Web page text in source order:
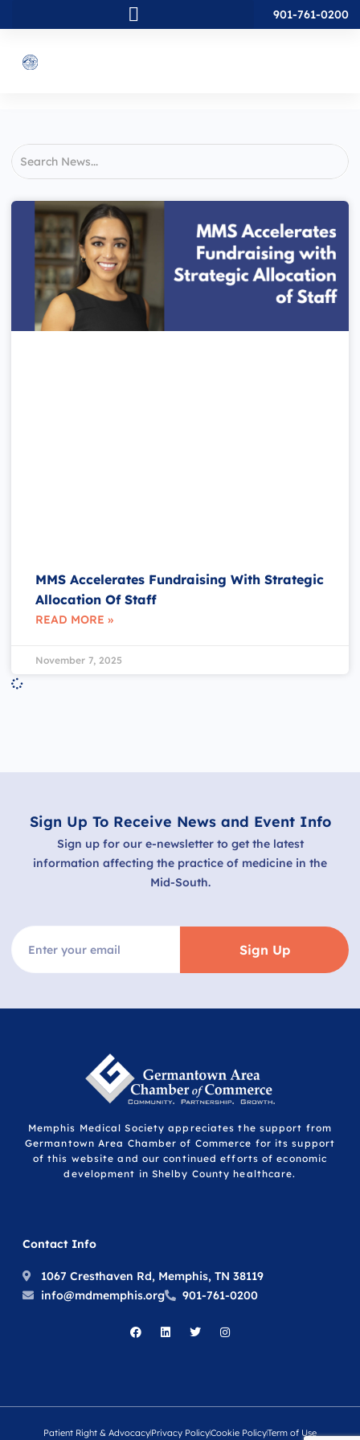
901-761-0200
MMS Accelerates Fundraising With Strategic
Allocation Of Staff
READ MORE »
November 7, 2025
Sign Up To Receive News and Event Info
Sign up for our e-newsletter to get the latest
information affecting the practice of medicine in the
Mid-South.
Sign Up
Memphis Medical Society appreciates the support from
Germantown Area Chamber of Commerce for its support
of this website and our continued efforts of economic
development in Shelby County healthcare.
Contact Info
1067 Cresthaven Rd, Memphis, TN 38119
info@mdmemphis.org
901-761-0200
Patient Right & AdvocacyPrivacy PolicyCookie PolicyTerm of Use